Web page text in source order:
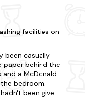
facilities on
been casually
paper behind the
and a McDonald
bedroom.
been given